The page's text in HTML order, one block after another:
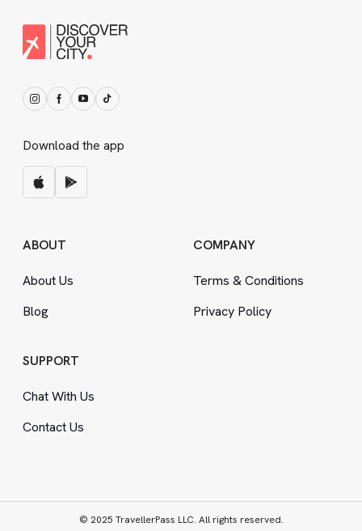
Download the app
ABOUT
About Us
Blog
COMPANY
Terms &Conditions
Privacy Policy
SUPPORT
Chat With Us
Contact Us
© 2025 TravellerPass LLC. All rights reserved.